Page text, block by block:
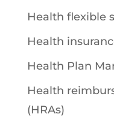
Health flexible
Health
Health Plan
Health
(HRAs)